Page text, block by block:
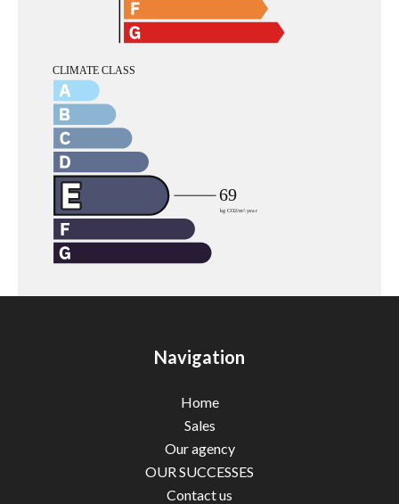
Navigation
Home
Sales
Our agency
OUR SUCCESSES
Contact us